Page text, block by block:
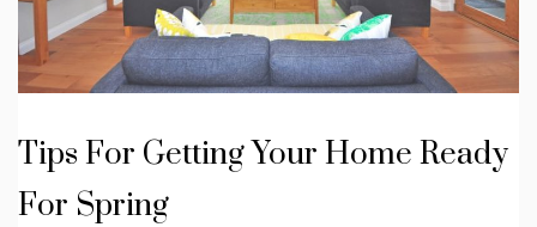
Tips For Getting Your Home Ready
For Spring